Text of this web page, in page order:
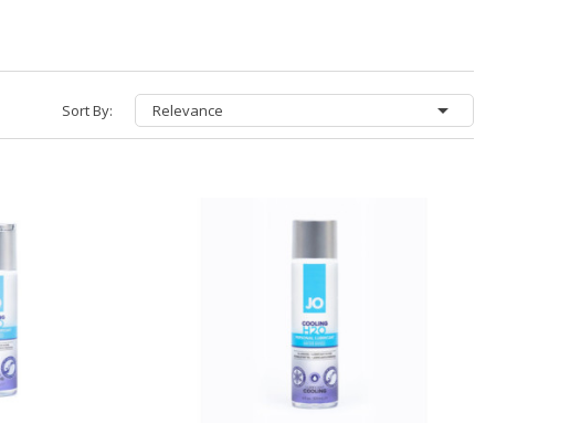
Sort By: Relevance 